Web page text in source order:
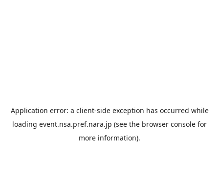
Application error: a client-side exception has occurred while
loading event.nsa.pref.nara.jp (see the browser console for
more information).